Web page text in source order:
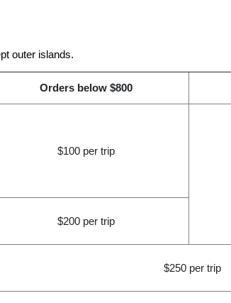
outer islands.
Orders below $800
$100 per trip
$200 per trip
$250 per trip